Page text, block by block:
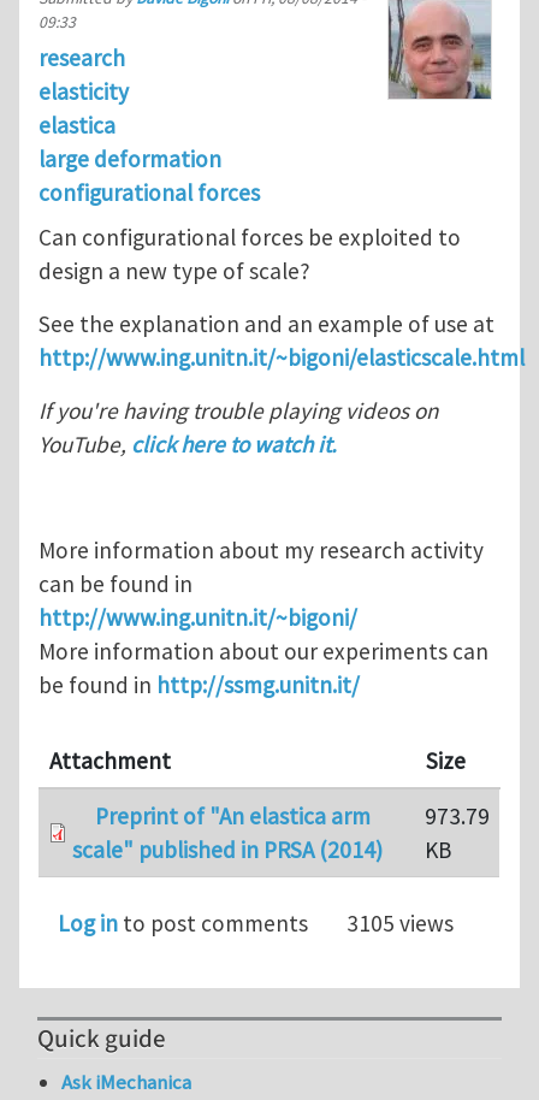
09:33
research
elasticity
elastica
large deformation
configurational forces
Can configurational forces be exploited to
design a new type of scale?
See the explanation and an example of use at
http://www.ing.unitn.it/~bigoni/elasticscale.html
If you're having trouble playing videos on
YouTube, click here to watch it.
More information about my research activity
can be found in
http://www.ing.unitn.it/~bigoni/
More information about our experiments can
be found in http://ssmg.unitn.it/
Attachment
Size
Preprint of "An elastica arm
scale" published in PRSA (2014)
973.79
KB
Log in to post comments 3105 views
Quick guide
Ask iMechanica